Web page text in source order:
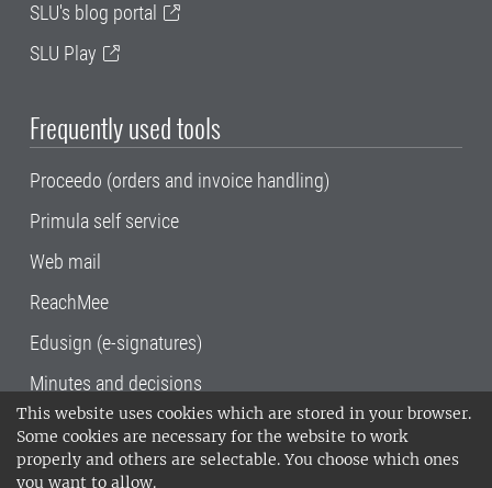
This website uses cookies which are stored in your browser.
Some cookies are necessary for the website to work
properly and others are selectable. You choose which ones
you want to allow.
SLU's blog portal
SLU Play
Frequently used tools
Proceedo (orders and invoice handling)
Primula self service
Web mail
ReachMee
Edusign (e-signatures)
Minutes and decisions
SLU, the Swedish University of Agricultural
Sciences , has its main locations in Alnarp,
Uppsala and Umeå.